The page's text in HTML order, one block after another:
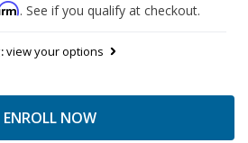
. See if you qualify at checkout.
view your options
ENROLL NOW